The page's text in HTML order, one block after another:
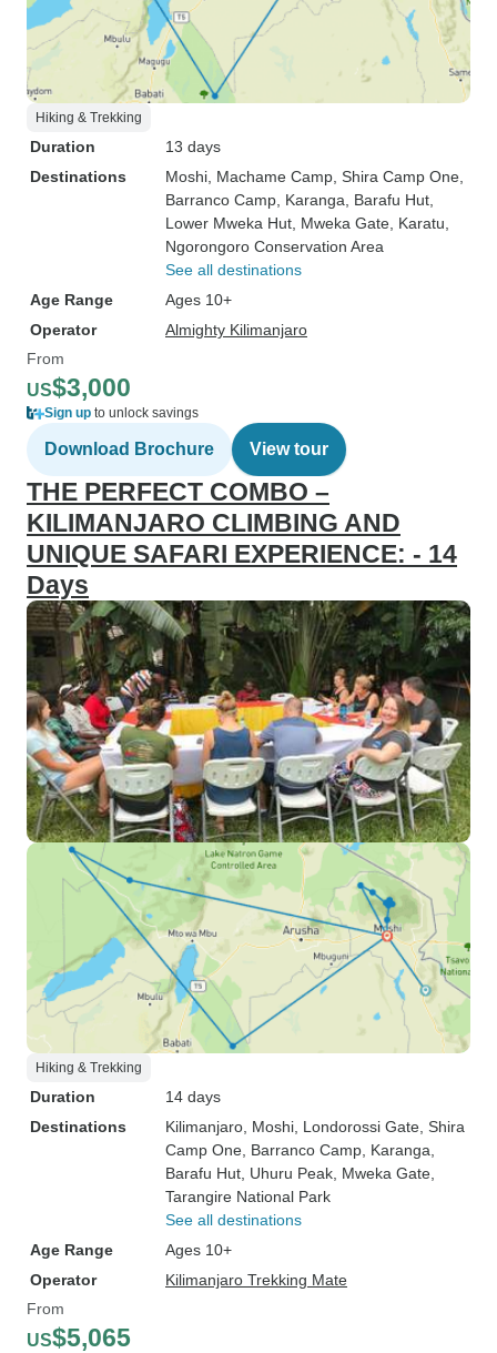
Hiking & Trekking
Duration
13 days
Destinations
Moshi , Machame Camp , Shira Camp One
Barranco Camp , Karanga , Barafu Hut
Lower Mweka Hut , Mweka Gate , Karatu
Ngorongoro Conservation Area
See all destinations
Age Range
Ages 10+
Operator
Almighty Kilimanjaro
From
US$3,000
Sign up to unlock savings
Download Brochure View tour
THE PERFECT COMBO –
KILIMANJARO CLIMBING AND
UNIQUE SAFARI EXPERIENCE: - 14
Days
Hiking & Trekking
Duration
14 days
Destinations
Kilimanjaro , Moshi , Londorossi Gate , Shira
Camp One , Barranco Camp , Karanga
Barafu Hut , Uhuru Peak , Mweka Gate
Tarangire National Park
See all destinations
Age Range
Ages 10+
Operator
Kilimanjaro Trekking Mate
From
US$5,065